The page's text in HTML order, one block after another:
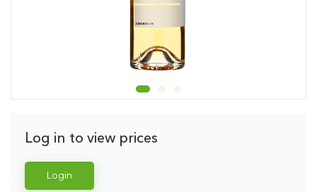
Log in to view prices
Login